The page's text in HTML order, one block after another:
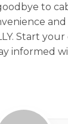
to
Start
informed